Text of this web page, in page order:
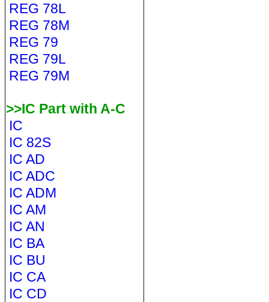
REG 78L
REG 78M
REG 79
REG 79L
REG 79M
>>IC Part with A-C
IC
IC 82S
IC AD
IC ADC
IC ADM
IC AM
IC AN
IC BA
IC BU
IC CA
IC CD